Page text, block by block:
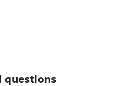
questions